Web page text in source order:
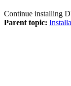
Continue installing
Parent topic: